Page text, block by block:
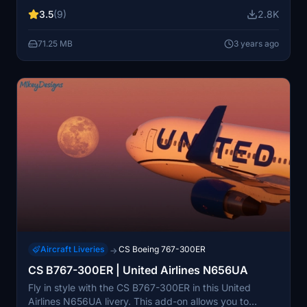
experience. Expertly crafted by a TUI Airways UK cabin
virtual aviation adventures.
3.5(9) 2.8K
71.25 MB 3 years ago
Aircraft Liveries → CS Boeing 767-300ER
CS B767-300ER | United Airlines N656UA
Fly in style with the CS B767-300ER in this United
Airlines N656UA livery. This add-on allows you to